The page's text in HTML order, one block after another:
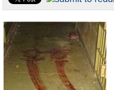
U.S. and the World
Appointments and Resignations